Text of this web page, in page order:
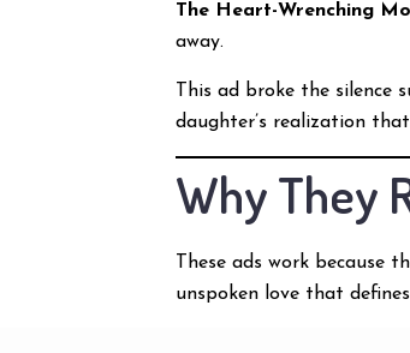
The Heart-Wrenching
away.
This ad broke the
daughter’s realization
Why They
These ads work because
unspoken love that